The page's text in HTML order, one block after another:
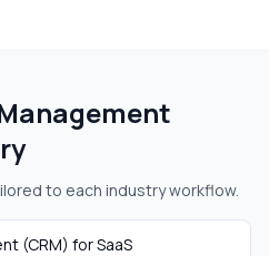
to each industry workflow.
(CRM) forSaaS